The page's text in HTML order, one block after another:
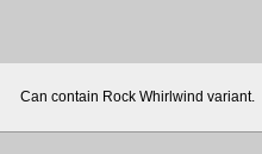
Can contain Rock Whirlwind variant.